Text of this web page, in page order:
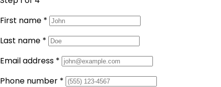
First name *
Last name *
Email address *
Phone number *